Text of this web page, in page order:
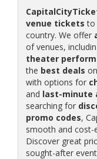
venue tickets to
country. We offer
of venues,
theater
the best deals
with options for
and last-minute
searching for
promo codes,
smooth and cost-
Discover great
sought-after